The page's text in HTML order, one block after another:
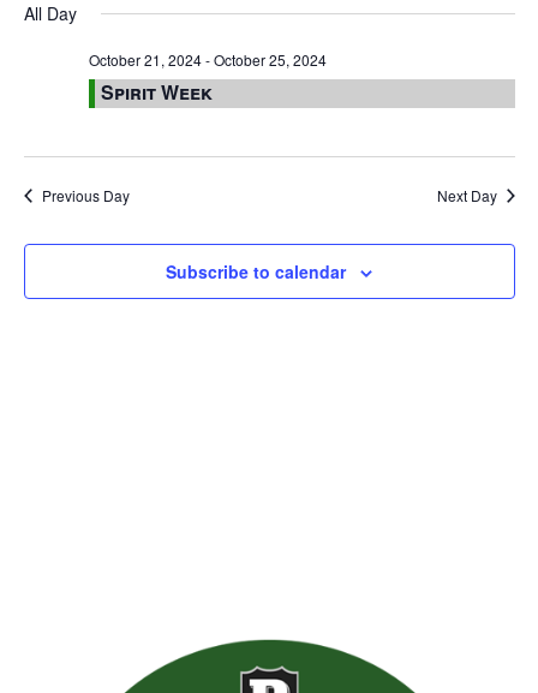
Views
date.
All Day
October 21, 2024-October 25, 2024
Spirit Week
Previous Day Next Day
Subscribe to calendar